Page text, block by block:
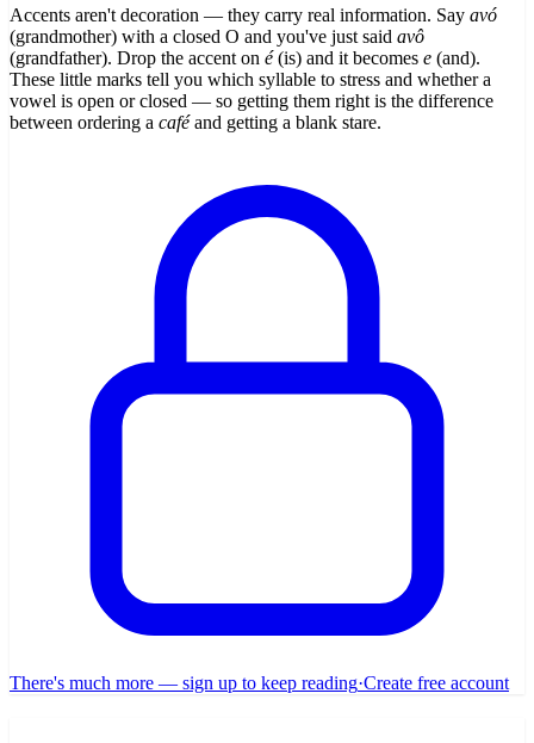
Accents aren't decoration — they carry real information. Say avó
(grandmother) with a closed O and you've just said avô
(grandfather). Drop the accent on é(is) and it becomes e (and).
These little marks tell you which syllable to stress and whether a
vowel is open or closed — so getting them right is the difference
between ordering a caféand getting a blank stare.
There's much more — sign up to keep reading·Create free account